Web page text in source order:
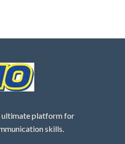
ultimate platform for
skills.